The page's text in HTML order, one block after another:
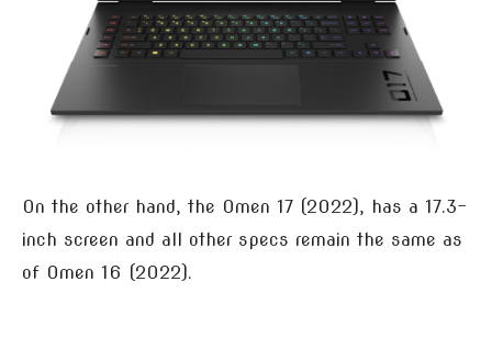
On the other hand, the Omen 17 (2022), has a 17.3-
inch screen and all other specs remain the same as
of Omen 16 (2022).